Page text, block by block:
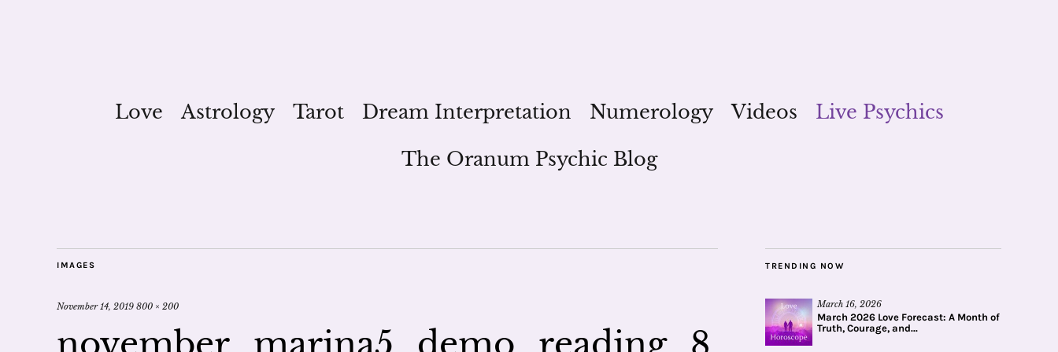
Love Astrology Tarot Dream Interpretation Numerology Videos
Live Psychics
The Oranum Psychic Blog
IMAGES
November 14, 2019 800 × 200
TRENDING NOW
March 16, 2026
March 2026 Love Forecast: A Month of
Truth, Courage, and...